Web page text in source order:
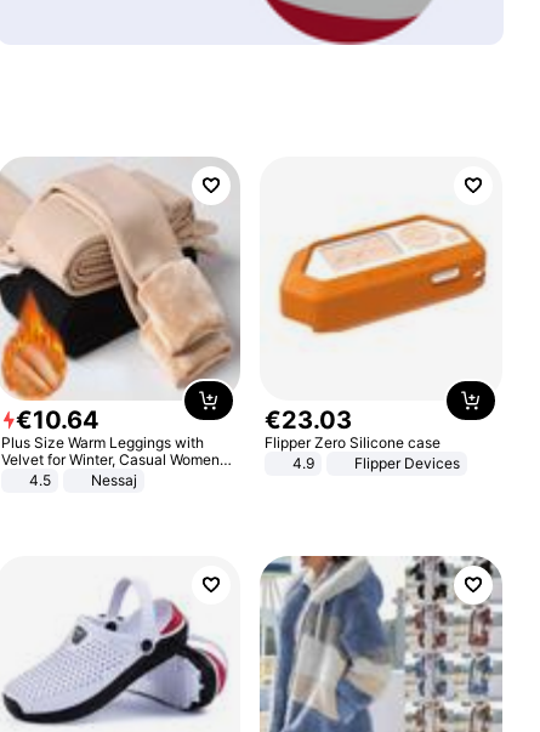
€10.64
Plus Size Warm Leggings with
Velvet for Winter, Casual Women's
Sexy Pants
4.5 Nessaj
€23.03
Flipper Zero Silicone case
4.9
Flipper Devices